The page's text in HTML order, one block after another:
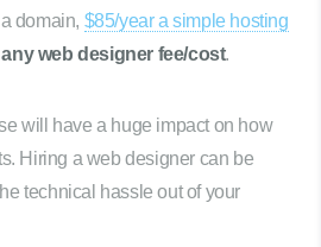
domain, $85/year a simple hosting
web designer fee/cost.
will have a huge impact on how
Hiring a web designer can be
technical hassle out of your